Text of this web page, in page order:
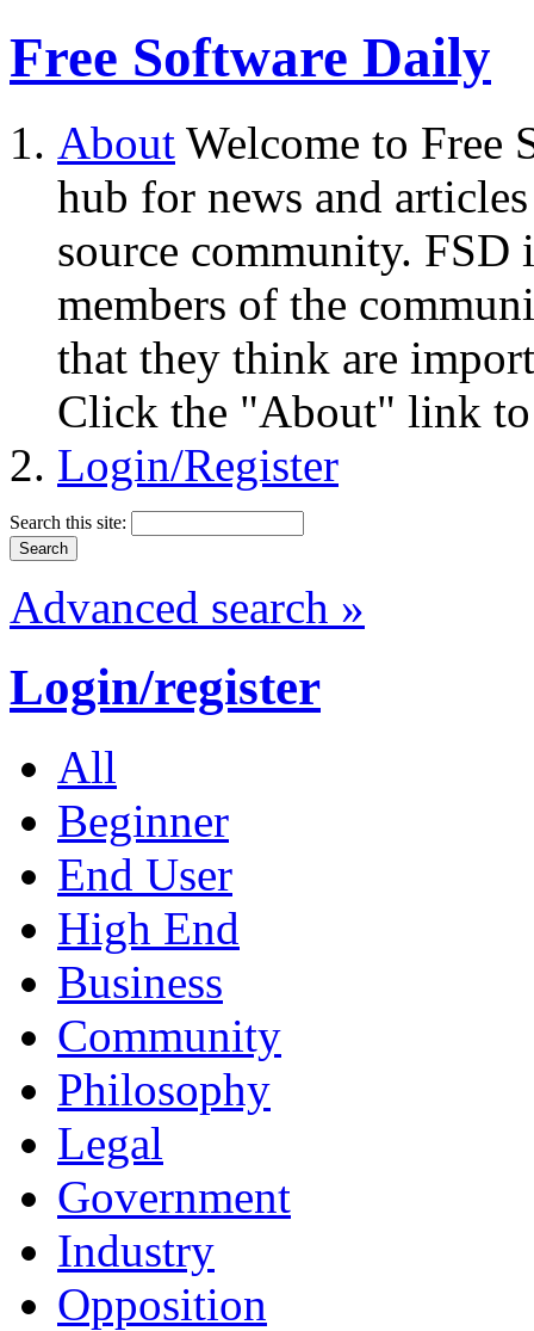
Free Software Daily
About Welcome to Free
hub for news and
source community.
members of the
that they think are
Click the "About" link to
Login/Register
Search this site:
Advanced search »
Login/register
All
Beginner
End User
High End
Business
Community
Philosophy
Legal
Government
Industry
Opposition